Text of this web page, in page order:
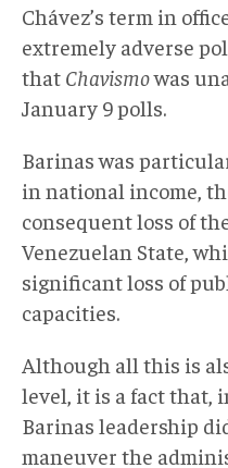
Chávez’s term in
extremely adverse
that Chavismowas
January 9 polls.
Barinas was
in national income,
consequent loss of
Venezuelan State,
significant loss of
capacities.
Although all this is
level, it is a fact that,
Barinas leadership
maneuver the